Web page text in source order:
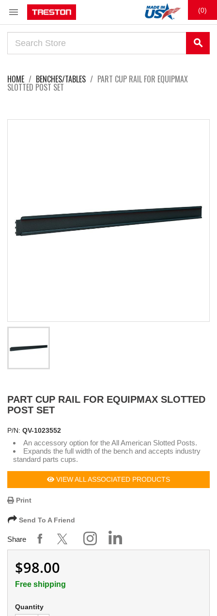
 (0)
search
HOME BENCHES/TABLES PART CUP RAIL FOR EQUIPMAX
SLOTTED POST SET
PART CUP RAIL FOR EQUIPMAX SLOTTED
POST SET
P/N: QV-1023552
An accessory option for the All American Slotted Posts.
Expands the full width of the bench and accepts industry
standard parts cups.
VIEW ALL ASSOCIATED PRODUCTS
Print
Send To A Friend
Share
$98.00
Free shipping
Quantity